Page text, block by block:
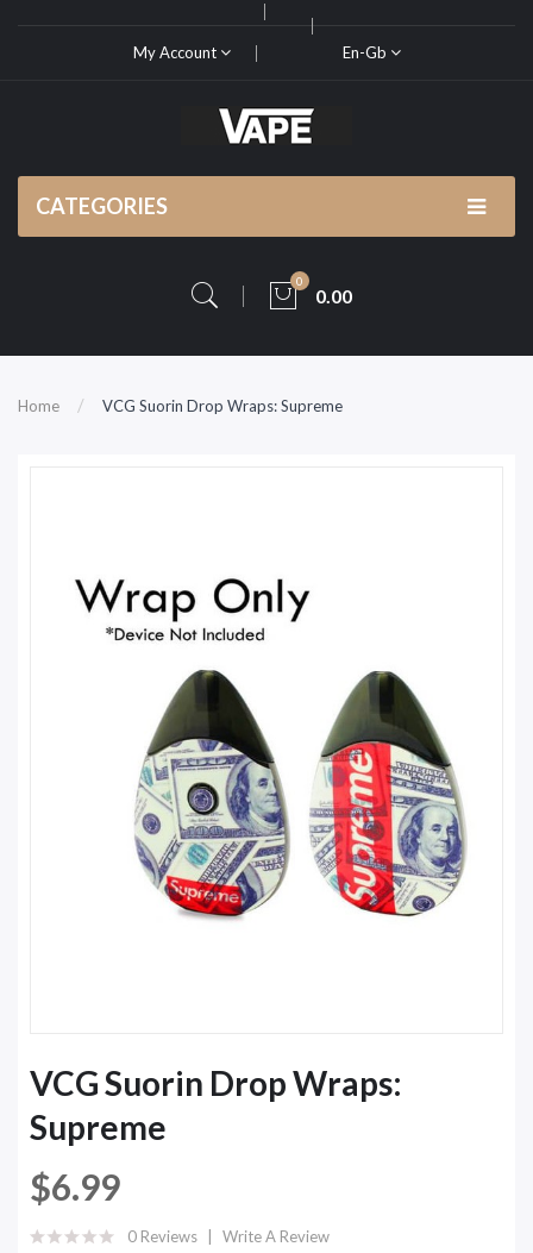
My Account En-Gb
CATEGORIES
0
0.00
Home VCG Suorin Drop Wraps: Supreme
VCG Suorin Drop Wraps:
Supreme
$6.99
0 Reviews Write A Review